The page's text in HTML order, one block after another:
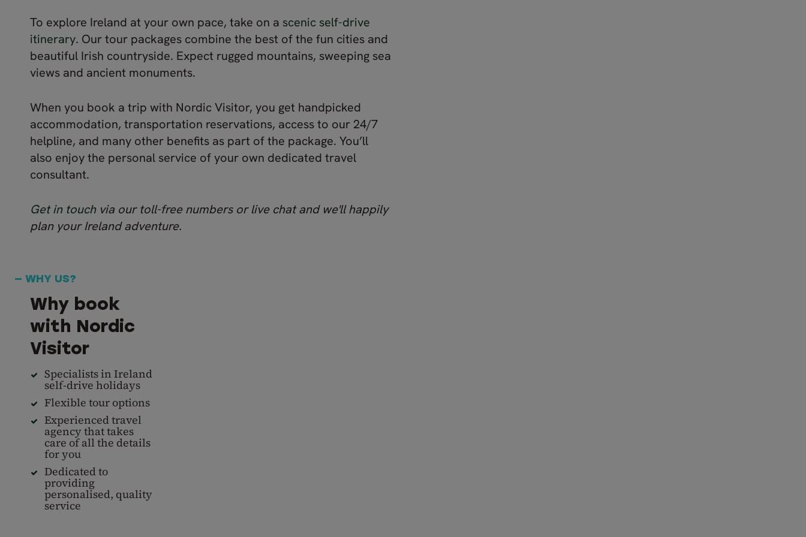
To explore Ireland at your own pace, take on a scenic self-drive
itinerary. Our tour packages combine the best of the fun cities and
beautiful Irish countryside. Expect rugged mountains, sweeping sea
views and ancient monuments.
When you book a trip with Nordic Visitor, you get handpicked
accommodation, transportation reservations, access to our 24/7
helpline, and many other benefits as part of the package. You’ll
also enjoy the personal service of your own dedicated travel
consultant.
Get in touchvia our toll-free numbers or live chat and we'll happily
plan your Ireland adventure.
— WHY US?
Why book
with Nordic
Visitor
Specialists in Ireland
self-drive holidays
Flexible tour options
Experienced travel
agency that takes
care of all the details
for you
Dedicated to
providing
personalised, quality
service